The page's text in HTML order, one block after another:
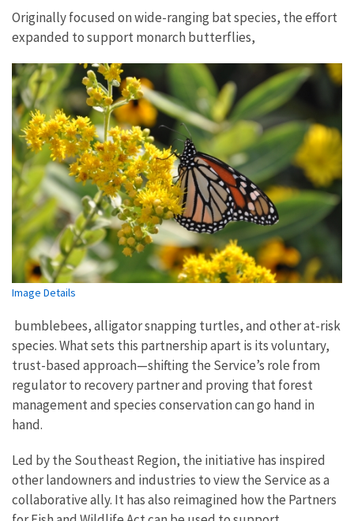
Originally focused on wide-ranging bat species, the effort
expanded to support monarch butterflies,
Image Details
bumblebees, alligator snapping turtles, and other at-risk
species. What sets this partnership apart is its voluntary,
trust-based approach—shifting the Service’s role from
regulator to recovery partner and proving that forest
management and species conservation can go hand in
hand.
Led by the Southeast Region, the initiative has inspired
other landowners and industries to view the Service as a
collaborative ally. It has also reimagined how the Partners